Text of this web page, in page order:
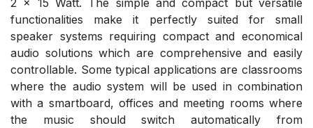
functionalities make it perfectly suited for small
speaker systems requiring compact and economical
audio solutions which are comprehensive and easily
controllable. Some typical applications are classrooms
where the audio system will be used in combination
with a smartboard, offices and meeting rooms where
the music should switch automatically from